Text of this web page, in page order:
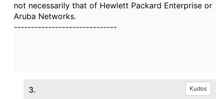
not necessarily that of Hewlett Packard Enterprise or
Aruba Networks.
------------------------------
3. Kudos